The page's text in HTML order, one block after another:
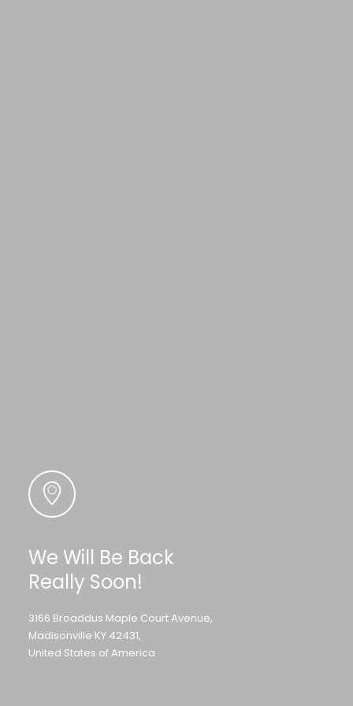
We Will Be Back
Really Soon!
3166 Broaddus Maple Court Avenue,
Madisonville KY 42431,
United States of America